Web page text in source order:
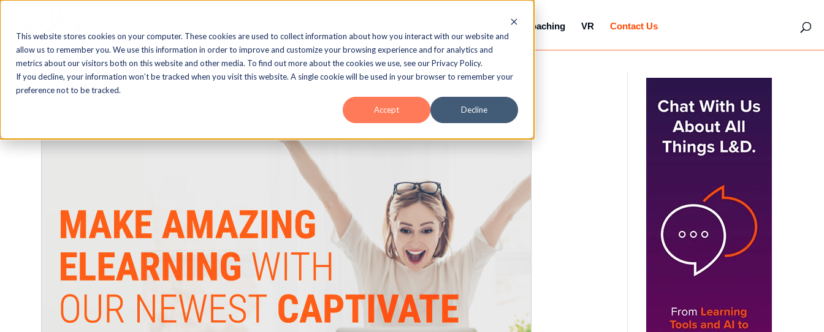
This website stores cookies on your computer. These cookies are used to collect information about how you interact with our website and
allow us to remember you. We use this information in order to improve and customize your browsing experience and for analytics and
metrics about our visitors both on this website and other media. To find out more about the cookies we use, see our Privacy Policy.
If you decline, your information won’t be tracked when you visit this website. A single cookie will be used in your browser to remember your
preference not to be tracked.
Accept Decline
Video-Coaching VR Contact Us